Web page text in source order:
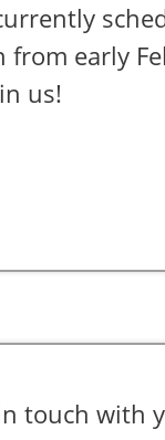
from early
us!
touch with